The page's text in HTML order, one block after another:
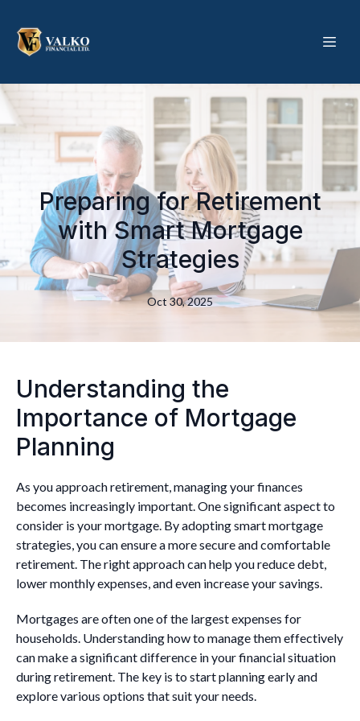
Preparing for Retirement
with Smart Mortgage
Strategies
Oct 30, 2025
Understanding the
Importance of Mortgage
Planning
As you approach retirement, managing your finances
becomes increasingly important. One significant aspect to
consider is your mortgage. By adopting smart mortgage
strategies, you can ensure a more secure and comfortable
retirement. The right approach can help you reduce debt,
lower monthly expenses, and even increase your savings.
Mortgages are often one of the largest expenses for
households. Understanding how to manage them effectively
can make a significant difference in your financial situation
during retirement. The key is to start planning early and
explore various options that suit your needs.